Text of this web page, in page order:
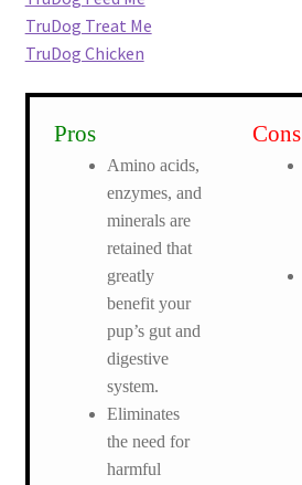
TruDog Treat Me
TruDog Chicken
Pros
Amino acids,
enzymes, and
minerals are
retained that
greatly
benefit your
pup’s gut and
digestive
system.
Eliminates
the need for
harmful
Cons